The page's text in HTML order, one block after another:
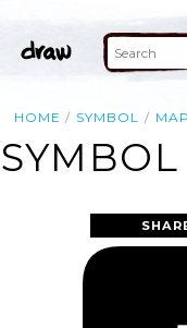
HOME SYMBOL MAP